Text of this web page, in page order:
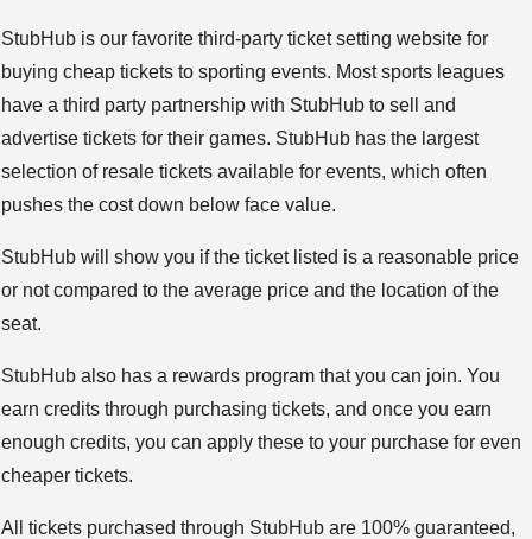
StubHub is our favorite third-party ticket setting website for
buying cheap tickets to sporting events. Most sports leagues
have a third party partnership with StubHub to sell and
advertise tickets for their games. StubHub has the largest
selection of resale tickets available for events, which often
pushes the cost down below face value.
StubHub will show you if the ticket listed is a reasonable price
or not compared to the average price and the location of the
seat.
StubHub also has a rewards program that you can join. You
earn credits through purchasing tickets, and once you earn
enough credits, you can apply these to your purchase for even
cheaper tickets.
All tickets purchased through StubHub are 100% guaranteed,